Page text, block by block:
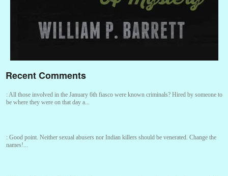
Recent Comments
:All those involved in the January 6th fiasco were known criminals? Hired by someone to
be where they were on that day a...
: Good point. Neither sexual abusers nor Indian killers should be venerated. Change the
names!...